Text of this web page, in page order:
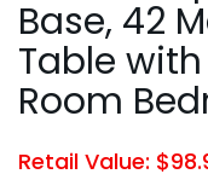
Base, 42
Table
Room
Retail Value: